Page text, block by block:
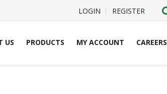
LOGIN REGISTER
US PRODUCTS MY ACCOUNT CAREERS